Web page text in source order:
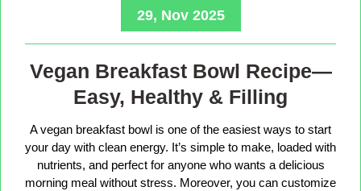
29, Nov 2025
Vegan Breakfast Bowl Recipe—
Easy, Healthy & Filling
A vegan breakfast bowl is one of the easiest ways to start
your day with clean energy. It’s simple to make, loaded with
nutrients, and perfect for anyone who wants a delicious
morning meal without stress. Moreover, you can customize